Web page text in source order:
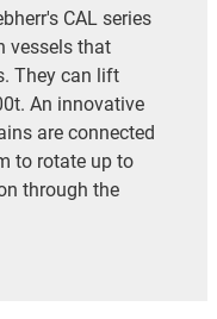
CAL series
vessels that
They can lift
An innovative
are connected
to rotate up to
through the